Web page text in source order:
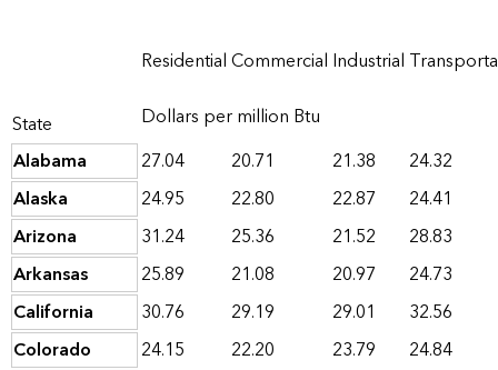
State
ResidentialCommercial Industrial
Dollars per million Btu
Alabama
27.04 20.71 21.38
24.32
Alaska
24.95 22.80 22.87
24.41
Arizona
31.24 25.36 21.52
28.83
Arkansas
25.89 21.08 20.97
24.73
California
30.76 29.19 29.01
32.56
Colorado
24.15 22.20 23.79
24.84